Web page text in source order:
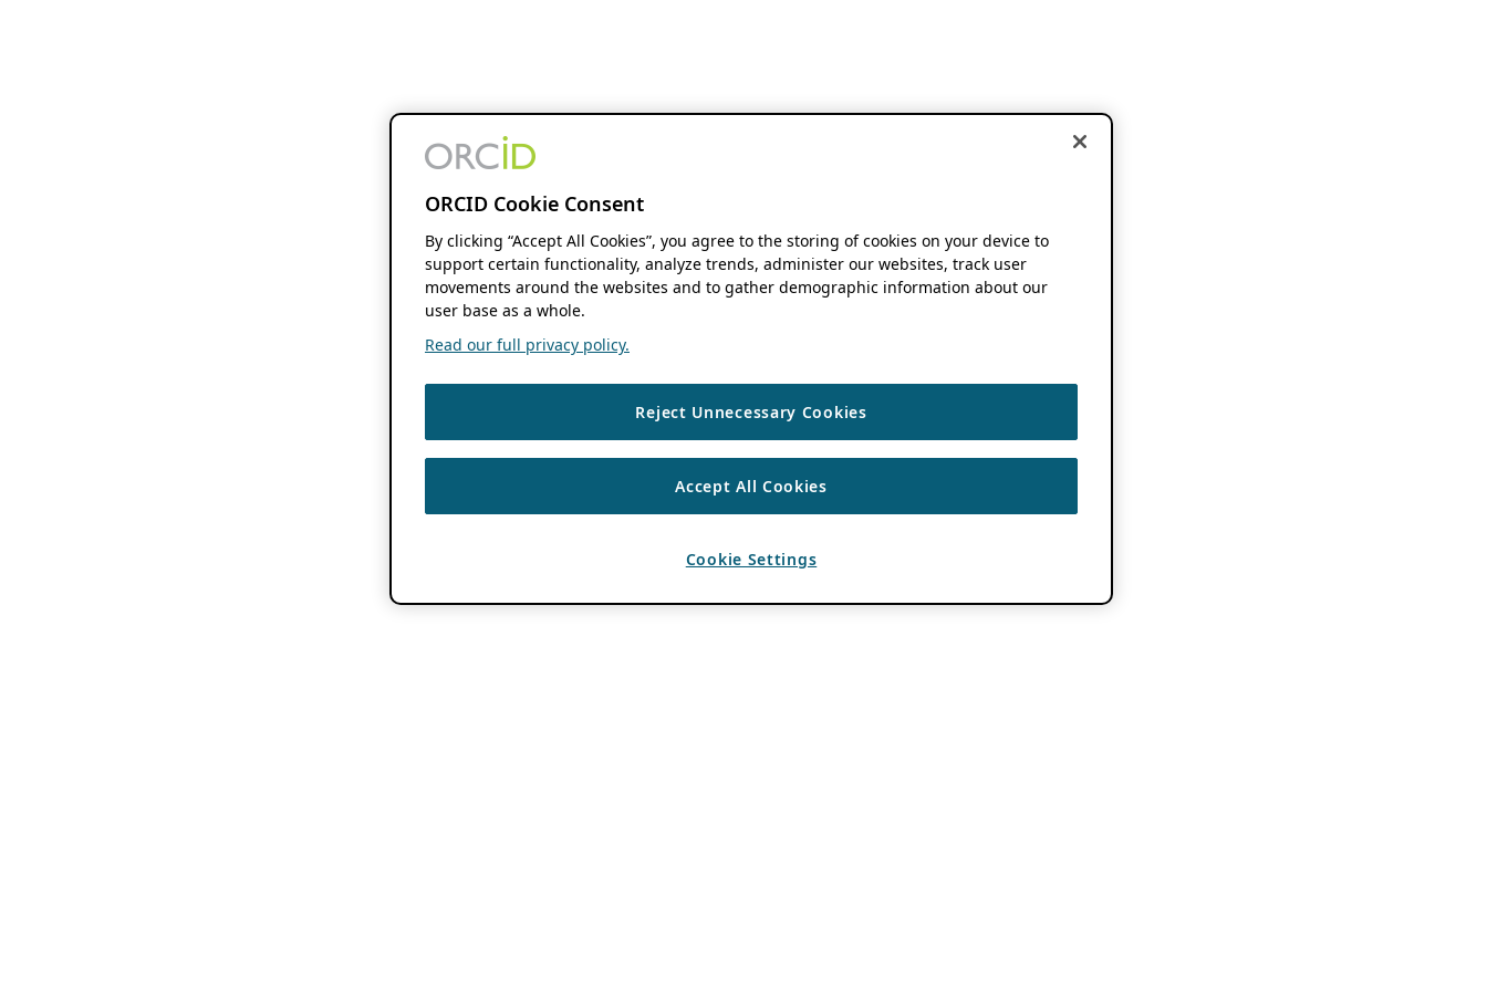
ORCID Cookie Consent
By clicking “Accept All Cookies”, you agree to the storing of cookies on your device to
support certain functionality, analyze trends, administer our websites, track user
movements around the websites and to gather demographic information about our
user base as a whole.
Read our full privacy policy.
Reject Unnecessary Cookies
Accept All Cookies
Cookie Settings